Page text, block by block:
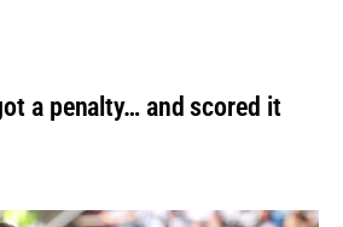
a penalty… and scored it